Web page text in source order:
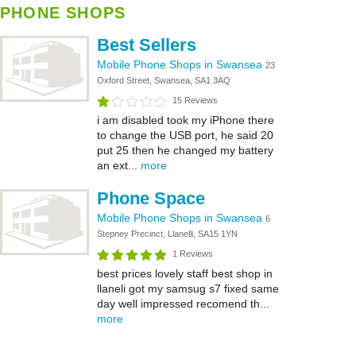
PHONE SHOPS
Best Sellers
Mobile Phone Shops in Swansea 23
Oxford Street, Swansea, SA1 3AQ
15 Reviews
i am disabled took my iPhone there
to change the USB port, he said 20
put 25 then he changed my battery
an ext... more
Phone Space
Mobile Phone Shops in Swansea 6
Stepney Precinct, Llanelli, SA15 1YN
1 Reviews
best prices lovely staff best shop in
llaneli got my samsug s7 fixed same
day well impressed recomend th...
more